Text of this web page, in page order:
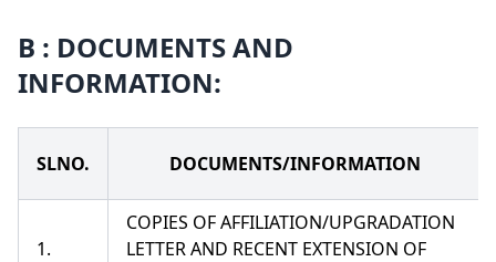
B : DOCUMENTS AND
INFORMATION:
SLNO. DOCUMENTS/INFORMATION
1.
COPIES OF AFFILIATION/UPGRADATION
LETTER AND RECENT EXTENSION OF